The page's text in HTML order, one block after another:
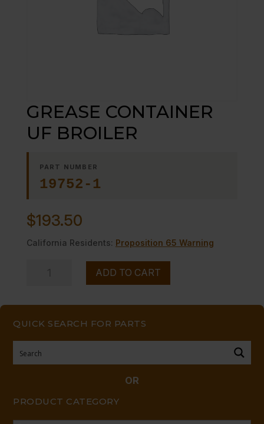
QUICK SEARCH FOR PARTS
OR
PRODUCT CATEGORY
GREASE CONTAINER
UF BROILER
PART NUMBER
19752-1
$193.50
California Residents: Proposition 65 Warning
quantity
ADD TO CART